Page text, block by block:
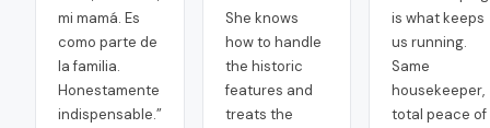
mi mamá. Es
como parte de
la familia.
Honestamente
indispensable.”
She knows
how to handle
the historic
features and
treats the
is what keeps
us running.
Same
housekeeper,
total peace of